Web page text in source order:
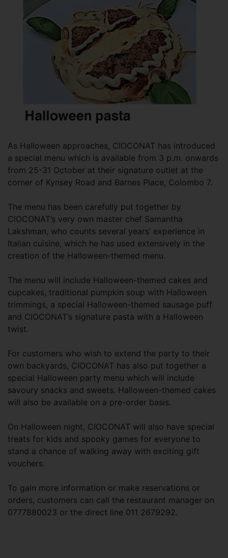
As Halloween approaches, CIOCONAT has introduced
a special menu which is available from 3 p.m. onwards
from 25-31 October at their signature outlet at the
corner of Kynsey Road and Barnes Place, Colombo 7.
The menu has been carefully put together by
CIOCONAT’s very own master chef Samantha
Lakshman, who counts several years’ experience in
Italian cuisine, which he has used extensively in the
creation of the Halloween-themed menu.
The menu will include Halloween-themed cakes and
cupcakes, traditional pumpkin soup with Halloween
trimmings, a special Halloween-themed sausage puff
and CIOCONAT’s signature pasta with a Halloween
twist.
For customers who wish to extend the party to their
own backyards, CIOCONAT has also put together a
special Halloween party menu which will include
savoury snacks and sweets. Halloween-themed cakes
will also be available on a pre-order basis.
On Halloween night, CIOCONAT will also have special
treats for kids and spooky games for everyone to
stand a chance of walking away with exciting gift
vouchers.
To gain more information or make reservations or
orders, customers can call the restaurant manager on
0777880023 or the direct line 011 2679292.